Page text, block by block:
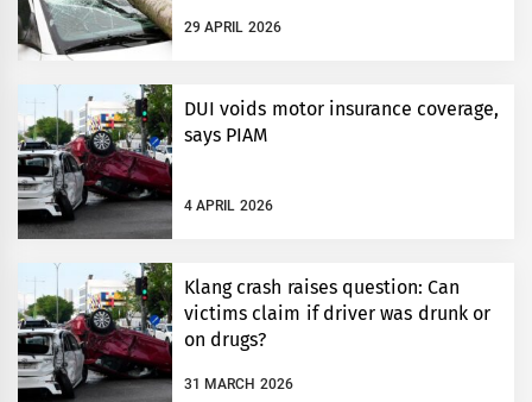
29 APRIL 2026
DUI voids motor insurance coverage,
says PIAM
4 APRIL 2026
Klang crash raises question: Can
victims claim if driver was drunk or
on drugs?
31 MARCH 2026